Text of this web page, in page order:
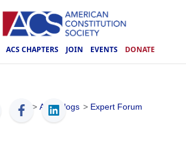
ACS CHAPTERS JOIN EVENTS DONATE
ACS > ACS Blogs > Expert Forum